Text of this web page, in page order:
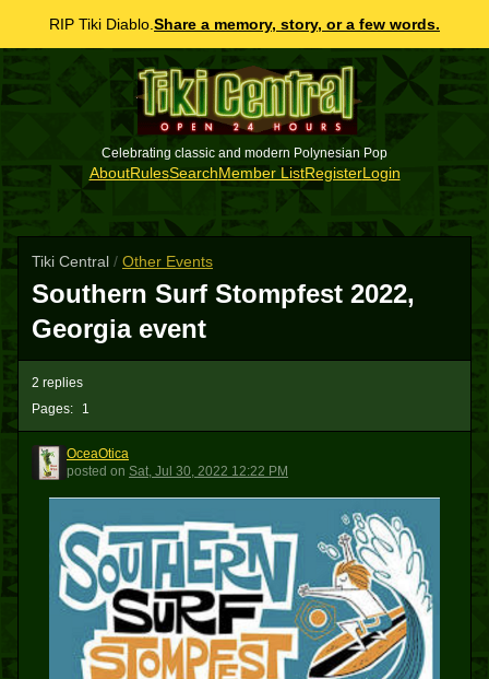
RIP Tiki Diablo. Share a memory, story, or a few words.
Celebrating classic and modern Polynesian Pop
AboutRulesSearchMember ListRegisterLogin
Tiki Central / Other Events
Southern Surf Stompfest 2022,
Georgia event
Pages: 1
2 replies
O
OceaOtica
posted on Sat, Jul 30, 2022 12:22 PM